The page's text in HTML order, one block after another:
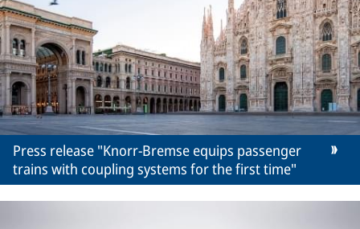
Press release "Knorr-Bremse equips passenger
trains with coupling systems for the first time"